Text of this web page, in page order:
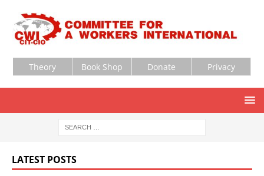
Theory Book Shop Donate Privacy
LATEST POSTS